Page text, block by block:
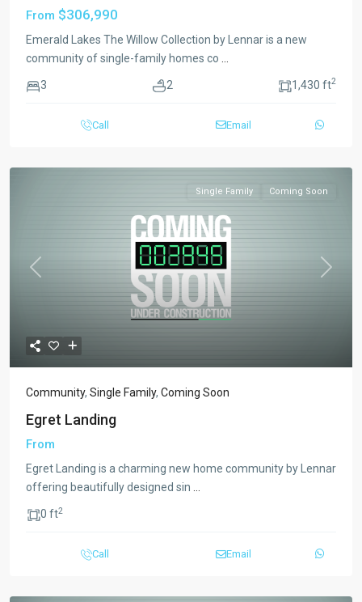
From $306,990
Emerald Lakes The Willow Collection by Lennar is a new
community of single-family homes co
3 2 1,430 ft2
Call Email
Previous Next
Single Family Coming Soon
Community, Single Family, Coming Soon
Egret Landing
From
Egret Landing is a charming new home community by Lennar
offering beautifully designed sin
0 ft2
Call Email